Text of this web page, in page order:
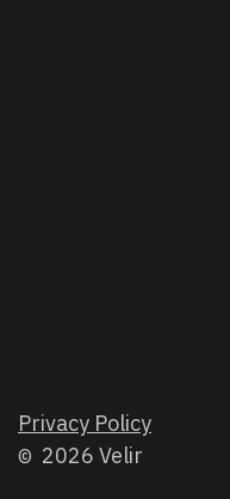
Privacy Policy
© 2026 Velir